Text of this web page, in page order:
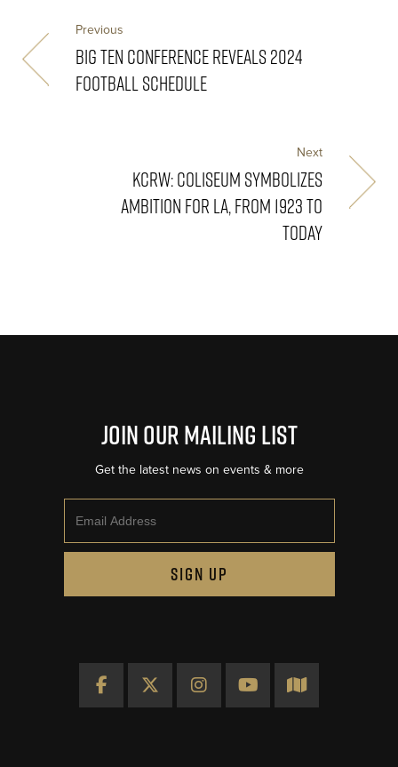
Previous
BIG TEN CONFERENCE REVEALS 2024
FOOTBALL SCHEDULE
Next
KCRW: COLISEUM SYMBOLIZES
AMBITION FOR LA, FROM 1923 TO
TODAY
Join Our Mailing List
Get the latest news on events & more
SIGN UP
Facebook
X InstagramYouTubeMap